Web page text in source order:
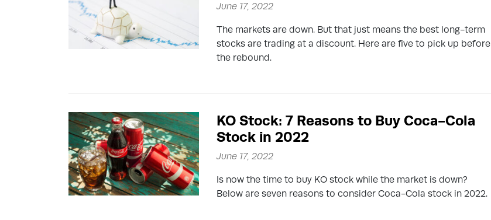
June 17, 2022
The markets are down. But that just means the best long-term
stocks are trading at a discount. Here are five to pick up before
the rebound.
KO Stock: 7 Reasons to Buy Coca-Cola
Stock in 2022
June 17, 2022
Is now the time to buy KO stock while the market is down?
Below are seven reasons to consider Coca-Cola stock in 2022.